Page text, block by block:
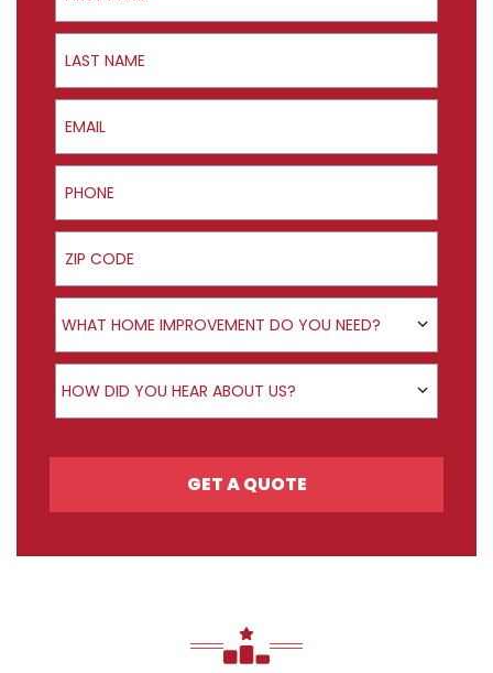
Last Name
Email
Phone
ZIP Code
Product Interest
WHAT HOME IMPROVEMENT DO YOU NEED?
How did you hear about us?
HOW DID YOU HEAR ABOUT US?
GET A QUOTE